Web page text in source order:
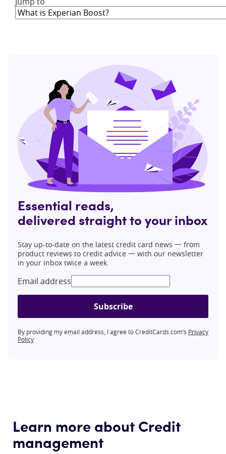
Essential reads,
delivered straight to your inbox
Stay up-to-date on the latest credit card news 一 from
product reviews to credit advice 一 with our newsletter
in your inbox twice a week.
Email address
Subscribe
By providing my email address, I agree to CreditCards.com’s Privacy
Policy
Learn more about Credit
management